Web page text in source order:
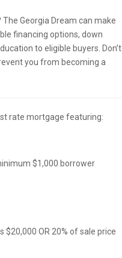
Georgia Dream can make
financing options, down
to eligible buyers. Don’t
you from becoming a
rate mortgage featuring:
$1,000 borrower
OR 20% of sale price